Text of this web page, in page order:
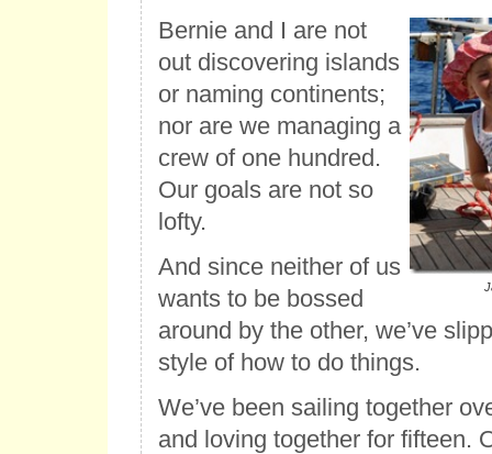
Bernie and I are not
out discovering islands
or naming continents;
nor are we managing a
crew of one hundred.
Our goals are not so
lofty.
And since neither of us
wants to be bossed
around by the other, we’ve
style of how to do things.
We’ve been sailing together
and loving together for fifteen.